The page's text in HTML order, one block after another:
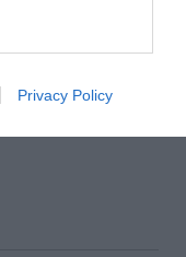
Privacy Policy
Shows